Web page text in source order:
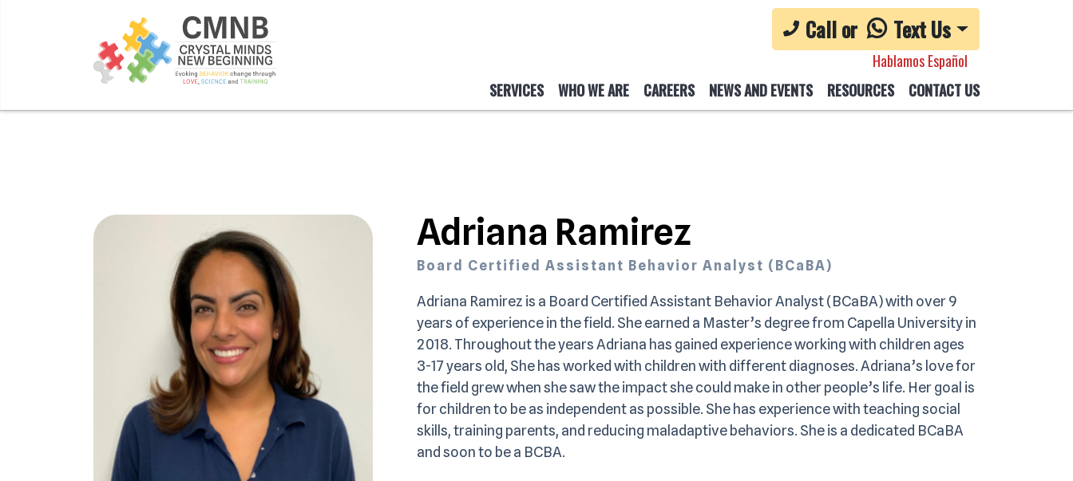
Call or Text Us
Hablamos Español
SERVICES
WHO WE ARE CAREERS NEWS AND EVENTS RESOURCES CONTACT US
Adriana Ramirez
Board Certified Assistant Behavior Analyst (BCaBA)
Adriana Ramirez is a Board Certified Assistant Behavior Analyst (BCaBA) with over 9
years of experience in the field. She earned a Master’s degree from Capella University in
2018. Throughout the years Adriana has gained experience working with children ages
3-17 years old, She has worked with children with different diagnoses. Adriana’s love for
the field grew when she saw the impact she could make in other people’s life. Her goal is
for children to be as independent as possible. She has experience with teaching social
skills, training parents, and reducing maladaptive behaviors. She is a dedicated BCaBA
and soon to be a BCBA.